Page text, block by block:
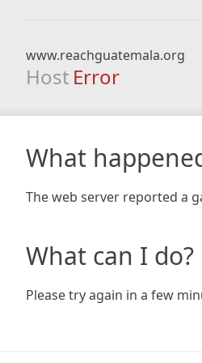
www.reachguatemala.org
Host Error
What
The web server reported a
What can I do?
Please try again in a few